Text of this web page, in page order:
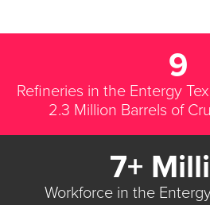
9
Refineries in the Entergy
2.3 Million Barrels of
7+
Workforce in the